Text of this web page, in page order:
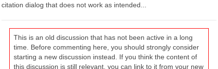
citation dialog that does not work as intended...
This is an old discussion that has not been active in a long
time. Before commenting here, you should strongly consider
starting a new discussion instead. If you think the content of
this discussion is still relevant, you can link to it from your new